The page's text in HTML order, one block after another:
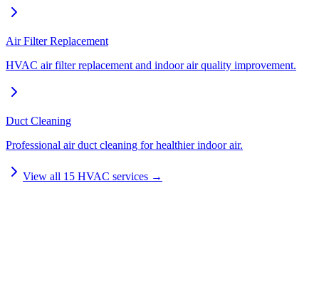
Air Filter Replacement
HVAC air filter replacement and indoor air quality improvement.
Duct Cleaning
Professional air duct cleaning for healthier indoor air.
View all 15 HVAC services →